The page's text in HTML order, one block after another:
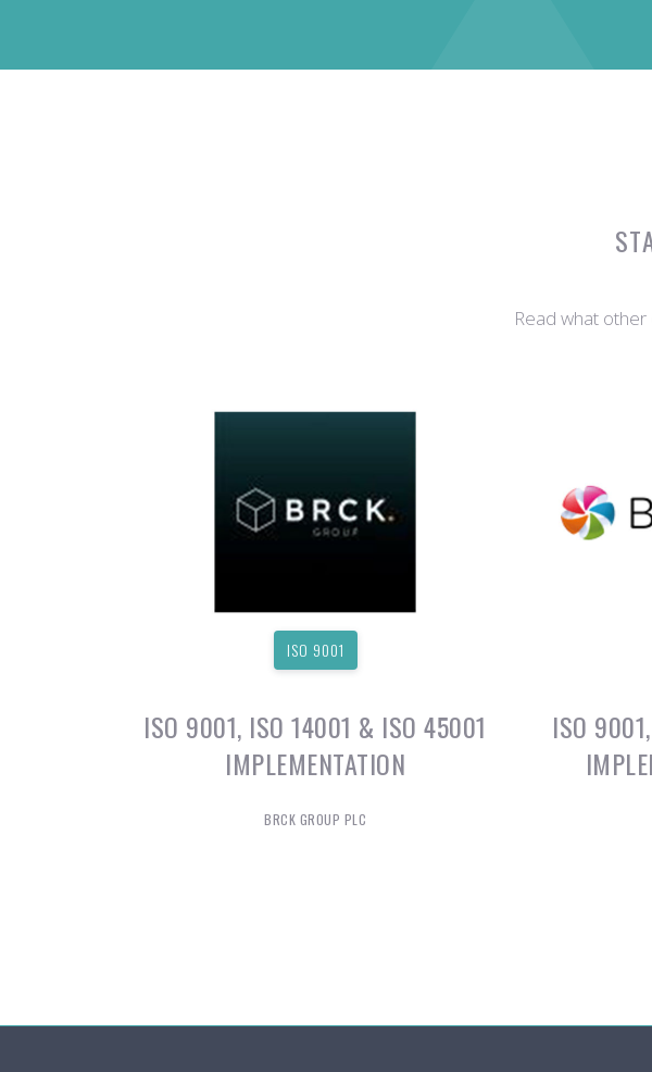
Read what
ISO 9001
ISO 9001, ISO 14001 & ISO 45001
IMPLEMENTATION
BRCK GROUP PLC
ISO